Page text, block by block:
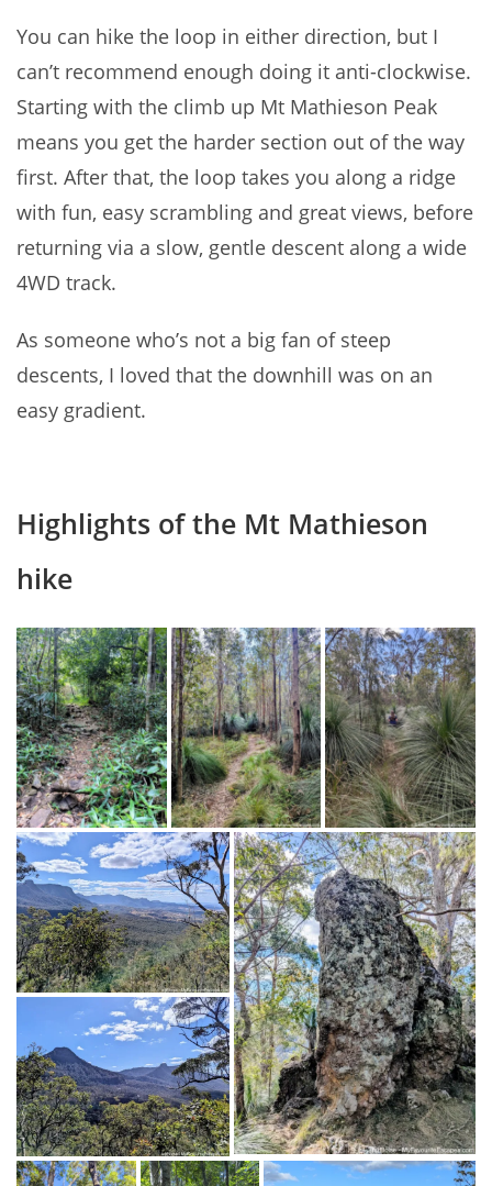
You can hike the loop in either direction, but I
can’t recommend enough doing it anti-clockwise.
Starting with the climb up Mt Mathieson Peak
means you get the harder section out of the way
first. After that, the loop takes you along a ridge
with fun, easy scrambling and great views, before
returning via a slow, gentle descent along a wide
4WD track.
As someone who’s not a big fan of steep
descents, I loved that the downhill was on an
easy gradient.
Highlights of the Mt Mathieson
hike